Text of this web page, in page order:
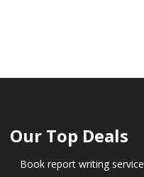
Our Top Deals
Book report writing service